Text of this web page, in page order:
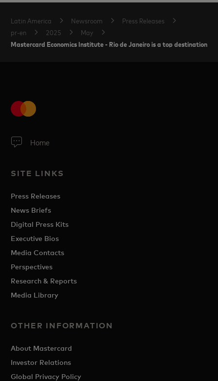
Latin America Newsroom
Press Releases
pr-en
2025 May
Mastercard Economics Institute - Rio de Janeiro is a top destination
Home
SITE LINKS
Press Releases
News Briefs
Digital Press Kits
Executive Bios
Media Contacts
Perspectives
Research & Reports
Media Library
OTHER INFORMATION
About Mastercard
Investor Relations
Global Privacy Policy